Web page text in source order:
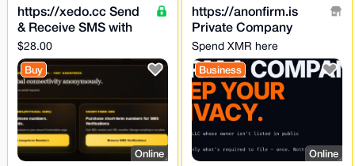
https://xedo.cc Send
& Receive SMS with
physical SIMs Online
+ SMS Verifications
$28.00
Buy
Online
https://anonfirm.is
Private Company
Formation
Spend XMR here
Business
Online